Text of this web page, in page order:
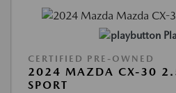
CERTIFIED PRE-OWNED
2024 MAZDA CX-30 2.5
SPORT